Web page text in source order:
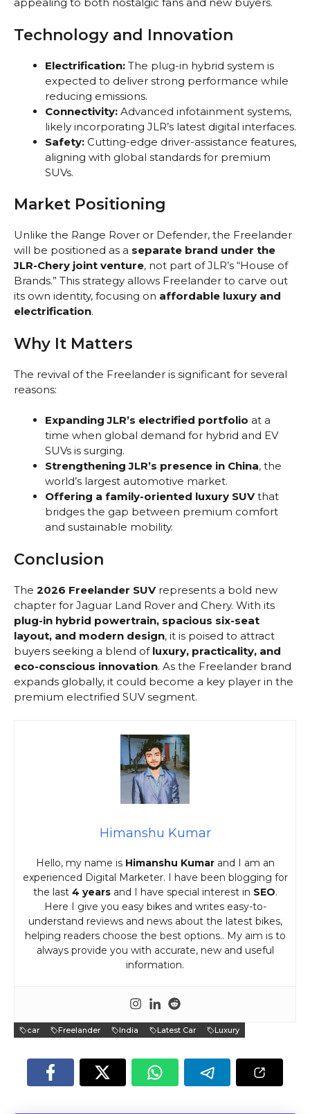
Technology and Innovation
Electrification: The plug-in hybrid system is
expected to deliver strong performance while
reducing emissions.
Connectivity: Advanced infotainment systems,
likely incorporating JLR’s latest digital interfaces.
Safety: Cutting-edge driver-assistance features,
aligning with global standards for premium
SUVs.
Market Positioning
Unlike the Range Rover or Defender, the Freelander
will be positioned as a separate brand under the
JLR-Chery joint venture, not part of JLR’s “House of
Brands.” This strategy allows Freelander to carve out
its own identity, focusing on affordable luxury and
electrification.
Why It Matters
The revival of the Freelander is significant for several
reasons:
Expanding JLR’s electrified portfolio at a
time when global demand for hybrid and EV
SUVs is surging.
Strengthening JLR’s presence in China, the
world’s largest automotive market.
Offering a family-oriented luxury SUVthat
bridges the gap between premium comfort
and sustainable mobility.
Conclusion
The 2026 Freelander SUVrepresents a bold new
chapter for Jaguar Land Rover and Chery. With its
plug-in hybrid powertrain, spacious six-seat
layout, and modern design, it is poised to attract
buyers seeking a blend of luxury, practicality, and
eco-conscious innovation. As the Freelander brand
expands globally, it could become a key player in the
premium electrified SUV segment.
Himanshu Kumar
Hello, my name is Himanshu Kumarand I am an
experienced Digital Marketer. I have been blogging for
the last 4 yearsand I have special interest in SEO.
Here I give you easy bikes and writes easy-to-
understand reviews and news about the latest bikes,
helping readers choose the best options.. My aim is to
always provide you with accurate, new and useful
information.
car Freelander India Latest Car Luxury